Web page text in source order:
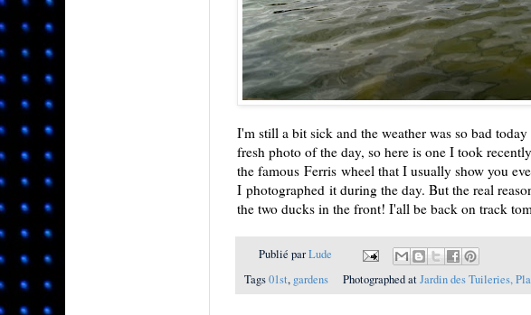
I'm still a bit sick and the weather was so bad
fresh photo of the day, so here is one I took
the famous Ferris wheel that I usually show you
I photographed it during the day. But the real
the two ducks in the front! I'all be back on track
Publié parLude
Tags01st, gardens Photographed atJardin des Tuileries,